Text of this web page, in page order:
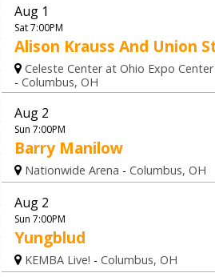
Aug 1
Sat 7:00PM
Alison Krauss And Union
Celeste Center at Ohio Expo
- Columbus, OH
Aug 2
Sun 7:00PM
Barry Manilow
Nationwide Arena - Columbus, OH
Aug 2
Sun 7:00PM
Yungblud
KEMBA Live! - Columbus, OH